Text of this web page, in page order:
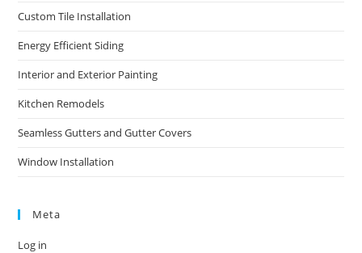
Custom Tile Installation
Energy Efficient Siding
Interior and Exterior Painting
Kitchen Remodels
Seamless Gutters and Gutter Covers
Window Installation
Meta
Log in